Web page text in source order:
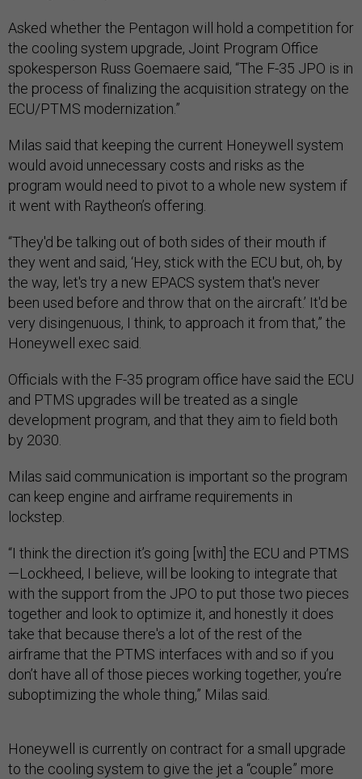
Asked whether the Pentagon will hold a competition for
the cooling system upgrade, Joint Program Office
spokesperson Russ Goemaere said, “The F-35 JPO is in
the process of finalizing the acquisition strategy on the
ECU/PTMS modernization.”
Milas said that keeping the current Honeywell system
would avoid unnecessary costs and risks as the
program would need to pivot to a whole new system if
it went with Raytheon’s offering.
“They'd be talking out of both sides of their mouth if
they went and said, ‘Hey, stick with the ECU but, oh, by
the way, let's try a new EPACS system that's never
been used before and throw that on the aircraft.’ It'd be
very disingenuous, I think, to approach it from that,” the
Honeywell exec said.
Officials with the F-35 program office have said the ECU
and PTMS upgrades will be treated as a single
development program, and that they aim to field both
by 2030.
Milas said communication is important so the program
can keep engine and airframe requirements in
lockstep.
“I think the direction it’s going [with] the ECU and PTMS
—Lockheed, I believe, will be looking to integrate that
with the support from the JPO to put those two pieces
together and look to optimize it, and honestly it does
take that because there's a lot of the rest of the
airframe that the PTMS interfaces with and so if you
don’t have all of those pieces working together, you’re
suboptimizing the whole thing,” Milas said.
Honeywell is currently on contract for a small upgrade
to the cooling system to give the jet a “couple” more